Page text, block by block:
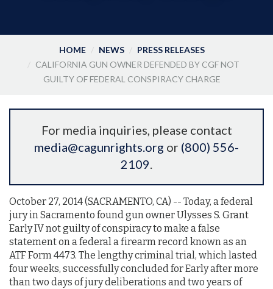
HOME NEWS
PRESS RELEASES
CALIFORNIA GUN OWNER DEFENDED BY CGF NOT
GUILTY OF FEDERAL CONSPIRACY CHARGE
For media inquiries, please contact
media@cagunrights.org or (800) 556-
2109.
October 27, 2014 (SACRAMENTO, CA) -- Today, a federal
jury in Sacramento found gun owner Ulysses S. Grant
Early IV not guilty of conspiracy to make a false
statement on a federal a firearm record known as an
ATF Form 4473. The lengthy criminal trial, which lasted
four weeks, successfully concluded for Early after more
than two days of jury deliberations and two years of